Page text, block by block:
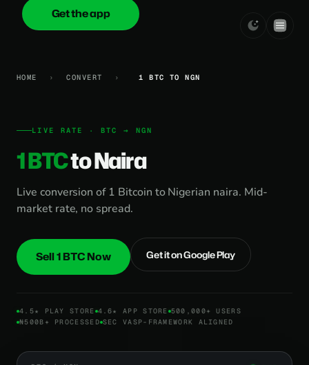
onica.cash
Get the app
HOME › CONVERT › 1 BTC TO NGN
LIVE RATE · BTC → NGN
1 BTCto Naira
Live conversion of 1 Bitcoin to Nigerian naira. Mid-
market rate, no spread.
Sell 1 BTC Now Get it on Google Play
4.5★ PLAY STORE 4.6★ APP STORE 500,000+ USERS
₦500B+ PROCESSED SEC VASP-FRAMEWORK ALIGNED